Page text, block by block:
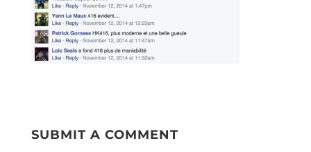
SUBMIT A COMMENT